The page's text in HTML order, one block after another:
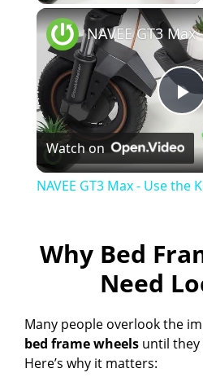
P
l
y
i
Watch on
NAVEE GT3 Max - Use the
Why Bed
Need
Many people overlook the
bed frame wheels until they
Here’s why it matters: